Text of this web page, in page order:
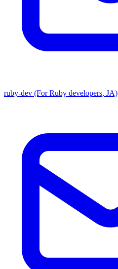
ruby-dev (For Ruby developers, JA)